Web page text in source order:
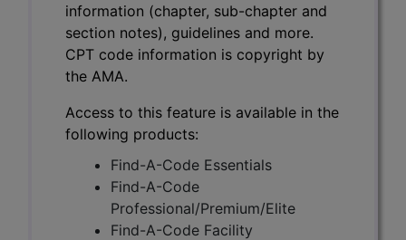
information (chapter, sub-chapter and
section notes), guidelines and more.
CPT code information is copyright by
the AMA.
Access to this feature is available in the
following products:
Find-A-Code Essentials
Find-A-Code
Professional/Premium/Elite
Find-A-Code Facility